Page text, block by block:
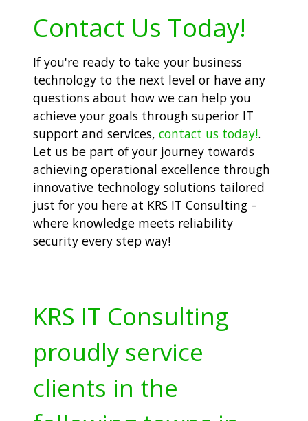
Contact Us Today!
If you're ready to take your business
technology to the next level or have any
questions about how we can help you
achieve your goals through superior IT
support and services, contact us today!.
Let us be part of your journey towards
achieving operational excellence through
innovative technology solutions tailored
just for you here at KRS IT Consulting –
where knowledge meets reliability
security every step way!
KRS IT Consulting
proudly service
clients in the